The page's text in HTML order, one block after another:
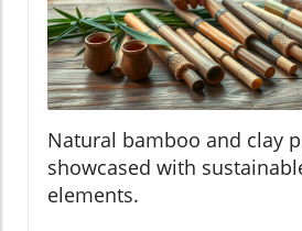
Natural bamboo and clay
showcased with
elements.